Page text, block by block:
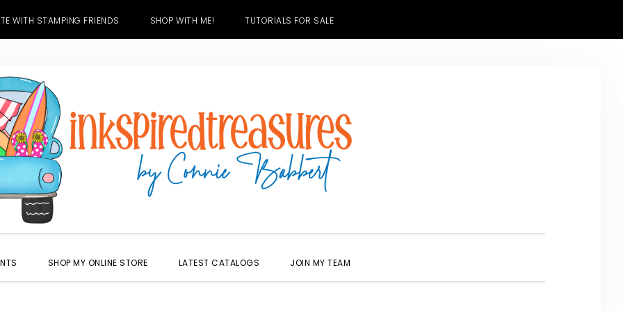
WITH STAMPING FRIENDS SHOP WITH ME! TUTORIALS FOR SALE
SHOP MY ONLINE STORE LATEST CATALOGS JOIN MY TEAM